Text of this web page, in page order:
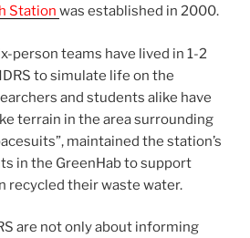
Station was established in 2000.
person teams have lived in 1-2
to simulate life on the
and students alike have
terrain in the area surrounding
maintained the station’s
in the GreenHab to support
recycled their waste water.
are not only about informing